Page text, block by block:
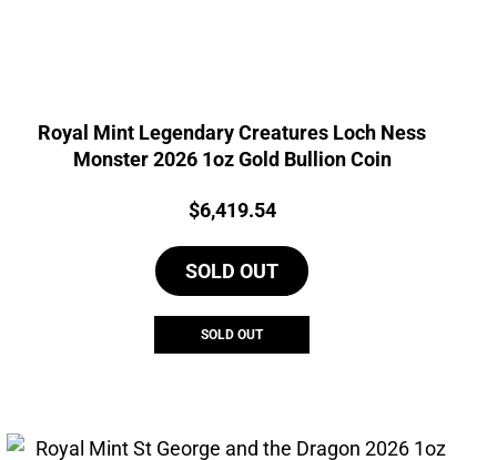
Royal Mint Legendary Creatures Loch Ness
Monster 2026 1oz Gold Bullion Coin
Price:
$6,419.54
SOLD OUT
SOLD OUT